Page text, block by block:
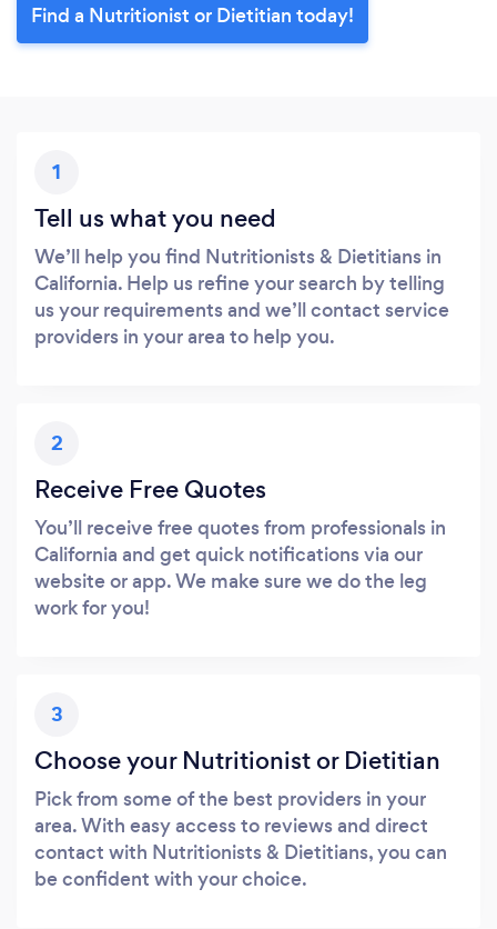
Find a Nutritionist or Dietitian today!
1
Tell us what you need
We’ll help you find Nutritionists & Dietitians in
California. Help us refine your search by telling
us your requirements and we’ll contact service
providers in your area to help you.
2
Receive Free Quotes
You’ll receive free quotes from professionals in
California and get quick notifications via our
website or app. We make sure we do the leg
work for you!
3
Choose your Nutritionist or Dietitian
Pick from some of the best providers in your
area. With easy access to reviews and direct
contact with Nutritionists & Dietitians, you can
be confident with your choice.